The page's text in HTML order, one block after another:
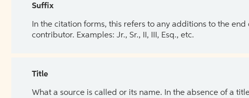
Suffix
In the citation forms, this refers to any additions to the
contributor. Examples: Jr., Sr., II, III, Esq., etc.
Title
What a source is called or its name. In the absence of a